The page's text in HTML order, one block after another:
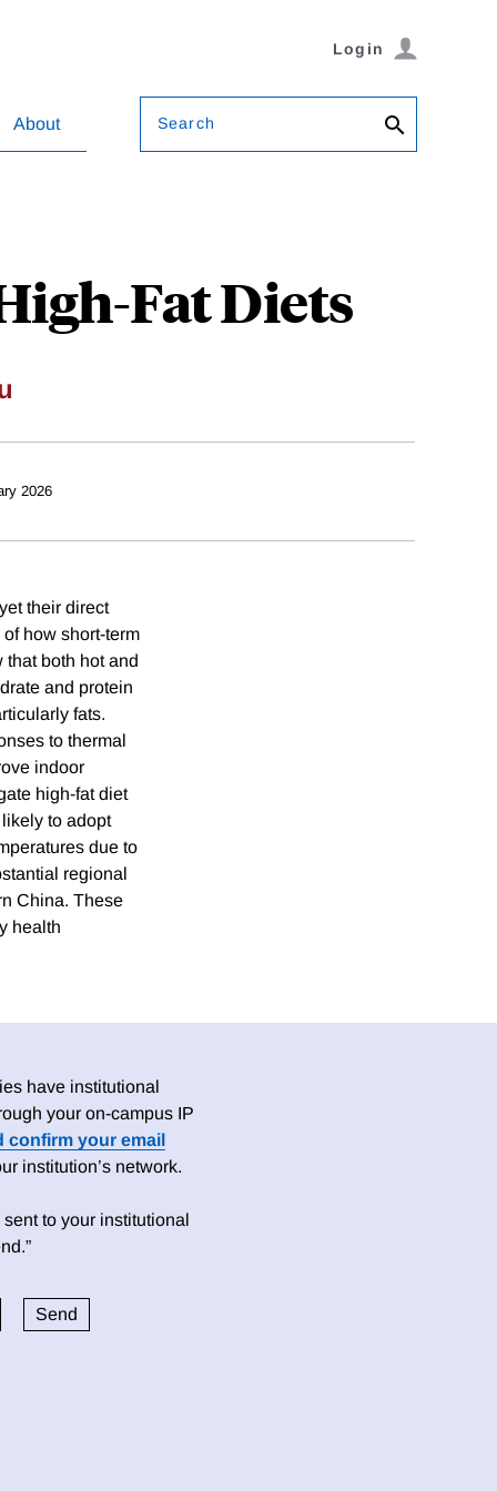
Login
About Search
Fat Diets
2026
their direct
how short-term
that both hot and
and protein
fats.
to thermal
indoor
high-fat diet
to adopt
due to
regional
China. These
health
have institutional
your on-campus IP
confirm your email
institution’s network.
to your institutional